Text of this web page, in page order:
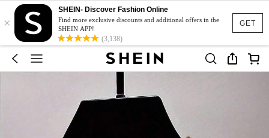
GET
×
SHEIN- Discover Fashion Online
Find more exclusive discounts and additional offers in the
SHEIN APP!
(3,138)